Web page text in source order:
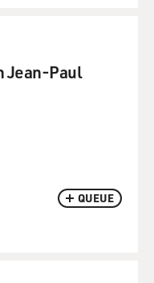
QUEUE
Jean-Paul